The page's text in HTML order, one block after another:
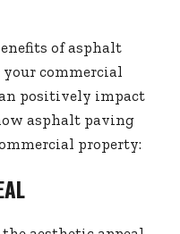
of asphalt
commercial
positively impact
asphalt paving
property: